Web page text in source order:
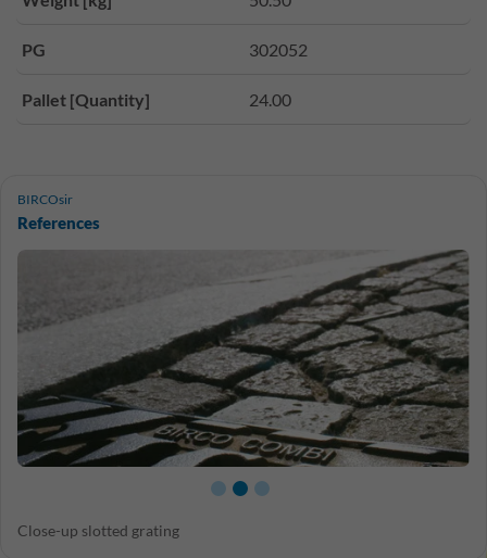
PG 302052
Pallet [Quantity] 24.00
BIRCOsir
References
Close-up slotted grating